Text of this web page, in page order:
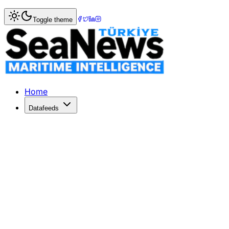
Home> Ports & Terminals
Maersk?s APM Terminals Pipavav
APM TERMINALS Pipavav posted a quarterly net profit
Published: December 10, 2025 | Author: SeaNews |
Toggle theme
Home
Datafeeds